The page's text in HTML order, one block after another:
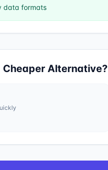
data formats
Cheaper Alternative?